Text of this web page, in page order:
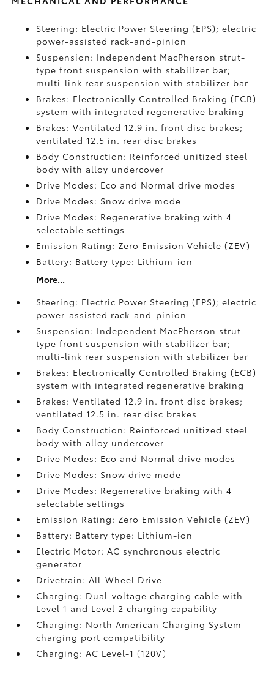
Steering: Electric Power Steering (EPS); electric
power-assisted rack-and-pinion
Suspension: Independent MacPherson strut-
type front suspension with stabilizer bar;
multi-link rear suspension with stabilizer bar
Brakes: Electronically Controlled Braking (ECB)
system with integrated regenerative braking
Brakes: Ventilated 12.9 in. front disc brakes;
ventilated 12.5 in. rear disc brakes
Body Construction: Reinforced unitized steel
body with alloy undercover
Drive Modes: Eco and Normal drive modes
Drive Modes: Snow drive mode
Drive Modes: Regenerative braking with 4
selectable settings
Emission Rating: Zero Emission Vehicle (ZEV)
Battery: Battery type: Lithium-ion
More...
Steering: Electric Power Steering (EPS); electric
power-assisted rack-and-pinion
Suspension: Independent MacPherson strut-
type front suspension with stabilizer bar;
multi-link rear suspension with stabilizer bar
Brakes: Electronically Controlled Braking (ECB)
system with integrated regenerative braking
Brakes: Ventilated 12.9 in. front disc brakes;
ventilated 12.5 in. rear disc brakes
Body Construction: Reinforced unitized steel
body with alloy undercover
Drive Modes: Eco and Normal drive modes
Drive Modes: Snow drive mode
Drive Modes: Regenerative braking with 4
selectable settings
Emission Rating: Zero Emission Vehicle (ZEV)
Battery: Battery type: Lithium-ion
Electric Motor: AC synchronous electric
generator
Drivetrain: All-Wheel Drive
Charging: Dual-voltage charging cable with
Level 1 and Level 2 charging capability
Charging: North American Charging System
charging port compatibility
Charging: AC Level-1 (120V)